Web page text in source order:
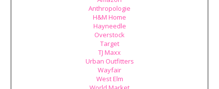
Anthropologie
H&M Home
Hayneedle
Overstock
Target
TJ Maxx
Urban Outfitters
Wayfair
West Elm